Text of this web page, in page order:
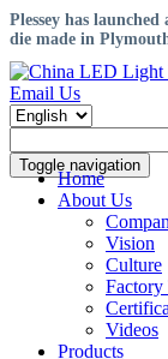
​Plessey has
die made in
Email Us
Toggle navigation
Home
About Us
Vision
Culture
Factory
Videos
Products